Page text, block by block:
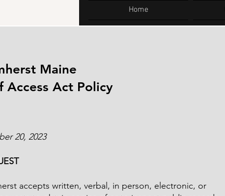
Home
Maine
Access Act Policy
20, 2023
accepts written, verbal, in person, electronic, or